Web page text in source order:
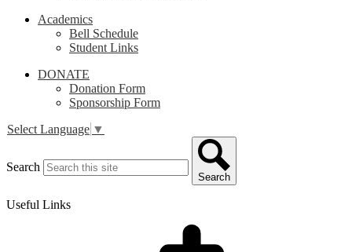
Academics
Bell Schedule
Student Links
DONATE
Donation Form
Sponsorship Form
Select Language ▼
Search
Search
Useful Links